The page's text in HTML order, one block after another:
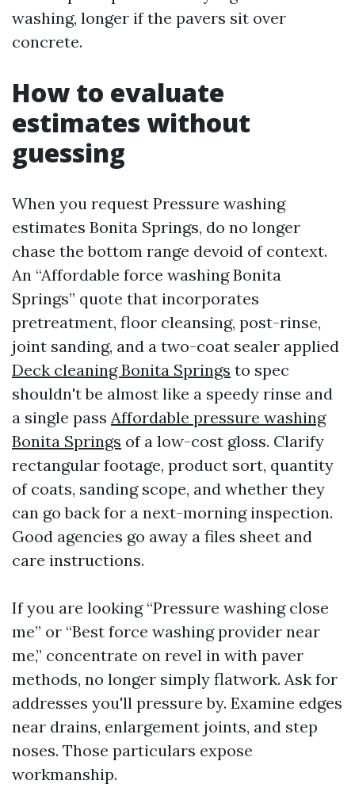
washing, longer if the pavers sit over
concrete.
How to evaluate
estimates without
guessing
When you request Pressure washing
estimates Bonita Springs, do no longer
chase the bottom range devoid of context.
An “Affordable force washing Bonita
Springs” quote that incorporates
pretreatment, floor cleansing, post-rinse,
joint sanding, and a two-coat sealer applied
Deck cleaning Bonita Springs to spec
shouldn't be almost like a speedy rinse and
a single pass Affordable pressure washing
Bonita Springs of a low-cost gloss. Clarify
rectangular footage, product sort, quantity
of coats, sanding scope, and whether they
can go back for a next-morning inspection.
Good agencies go away a files sheet and
care instructions.
If you are looking “Pressure washing close
me” or “Best force washing provider near
me,” concentrate on revel in with paver
methods, no longer simply flatwork. Ask for
addresses you'll pressure by. Examine edges
near drains, enlargement joints, and step
noses. Those particulars expose
workmanship.